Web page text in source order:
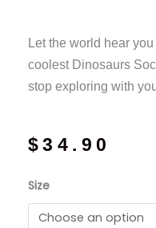
Let the world hear
coolest Dinosaurs
stop exploring with
$34.90
Size
MadMia
-
Dinosaur